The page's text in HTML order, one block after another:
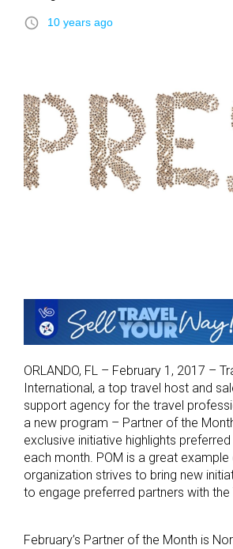
access_time 10 years ago
ORLANDO, FL – February 1, 2017 –
International, a top travel host and
support agency for the travel
a new program – Partner of the
exclusive initiative highlights
each month. POM is a great
organization strives to bring new
to engage preferred partners with the
February’s Partner of the Month is